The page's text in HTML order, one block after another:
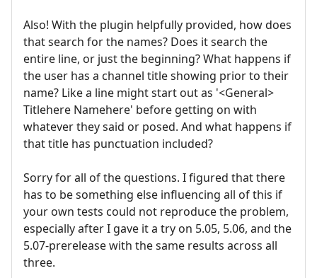
Also! With the plugin helpfully provided, how does
that search for the names? Does it search the
entire line, or just the beginning? What happens if
the user has a channel title showing prior to their
name? Like a line might start out as '<General>
Titlehere Namehere' before getting on with
whatever they said or posed. And what happens if
that title has punctuation included?
Sorry for all of the questions. I figured that there
has to be something else influencing all of this if
your own tests could not reproduce the problem,
especially after I gave it a try on 5.05, 5.06, and the
5.07-prerelease with the same results across all
three.